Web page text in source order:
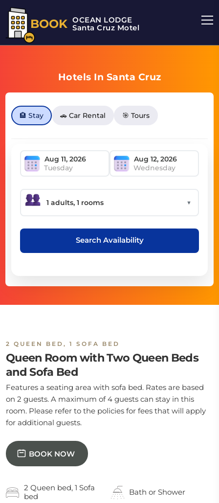
BOOK OCEAN LODGE
Santa Cruz Motel
Hotels In Santa Cruz
🏨 Stay 🚗 Car Rental 🎯 Tours
Tuesday Wednesday
▼
Search Availability
2 QUEEN BED, 1 SOFA BED
Queen Room with Two Queen Beds
and Sofa Bed
Features a seating area with sofa bed. Rates are based
on 2 guests. A maximum of 4 guests can stay in this
room. Please refer to the policies for fees that will apply
for additional guests.
BOOK NOW
2 Queen bed, 1 Sofa
bed
Bath or Shower